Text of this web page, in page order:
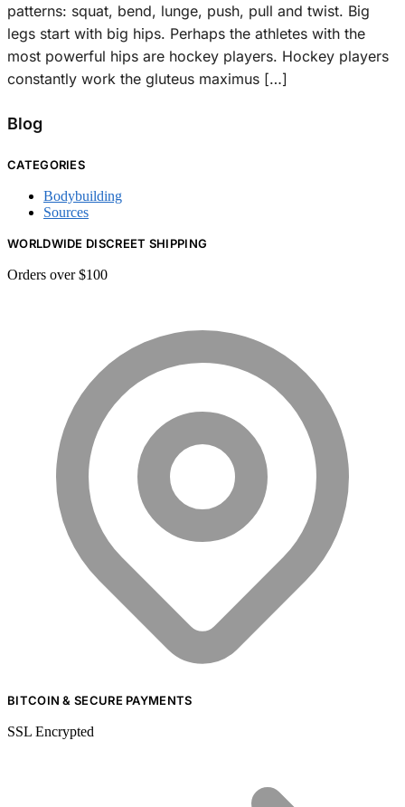
patterns: squat, bend, lunge, push, pull and twist. Big
legs start with big hips. Perhaps the athletes with the
most powerful hips are hockey players. Hockey players
constantly work the gluteus maximus […]
Blog
CATEGORIES
Bodybuilding
Sources
WORLDWIDE DISCREET SHIPPING
Orders over $100
BITCOIN & SECURE PAYMENTS
SSL Encrypted